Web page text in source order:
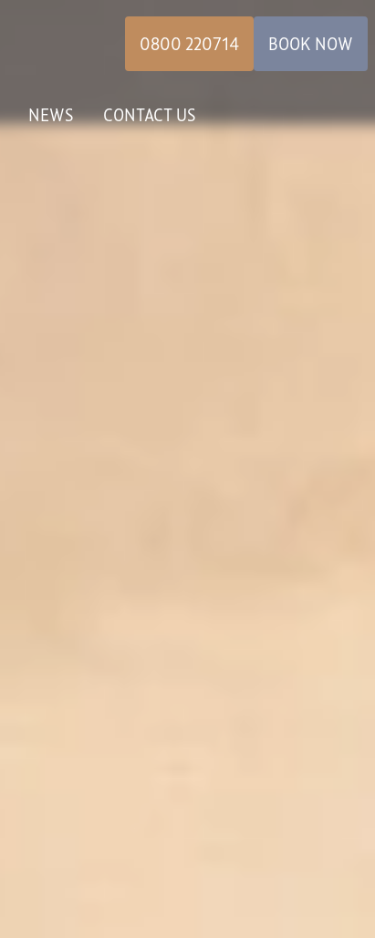
0800 220714 BOOK NOW
NEWS CONTACT US